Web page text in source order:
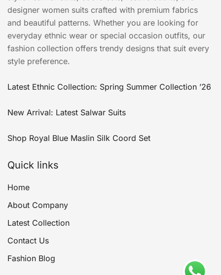
designer women suits crafted with premium fabrics
and beautiful patterns. Whether you are looking for
everyday ethnic wear or special occasion outfits, our
fashion collection offers trendy designs that suit every
style preference.
Latest Ethnic Collection: Spring Summer Collection ’26
New Arrival: Latest Salwar Suits
Shop Royal Blue Maslin Silk Coord Set
Quick links
Home
About Company
Latest Collection
Contact Us
Fashion Blog